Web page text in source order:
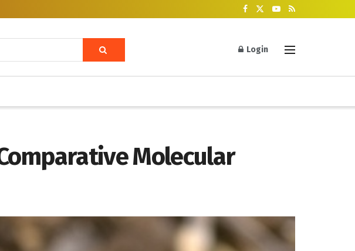
Login
Molecular